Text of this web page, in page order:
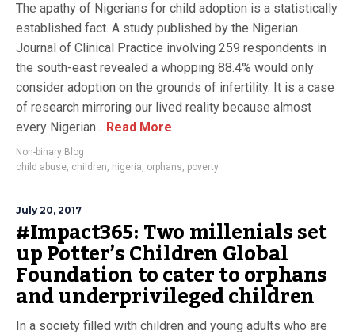
The apathy of Nigerians for child adoption is a statistically
established fact. A study published by the Nigerian
Journal of Clinical Practice involving 259 respondents in
the south-east revealed a whopping 88.4% would only
consider adoption on the grounds of infertility. It is a case
of research mirroring our lived reality because almost
every Nigerian... Read More
Non-binary Blog
child abuse, children, nigeria, orphans, poverty
July 20, 2017
#Impact365: Two millenials set
up Potter’s Children Global
Foundation to cater to orphans
and underprivileged children
In a society filled with children and young adults who are